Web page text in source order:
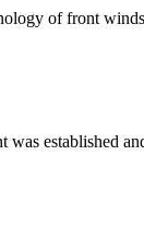
of front
established